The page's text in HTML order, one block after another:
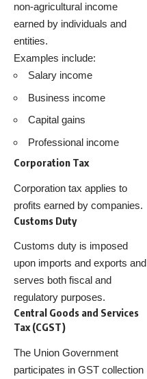
non-agricultural income
earned by individuals and
entities.
Examples include:
Salary income
Business income
Capital gains
Professional income
Corporation Tax
Corporation tax applies to
profits earned by companies.
Customs Duty
Customs duty is imposed
upon imports and exports and
serves both fiscal and
regulatory purposes.
Central Goods and Services
Tax (CGST)
The Union Government
participates in GST collection